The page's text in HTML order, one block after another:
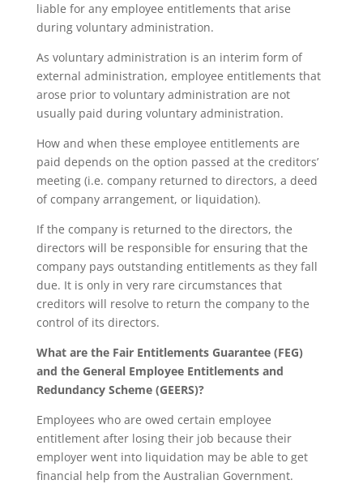
liable for any employee entitlements that arise
during voluntary administration.
As voluntary administration is an interim form of
external administration, employee entitlements that
arose prior to voluntary administration are not
usually paid during voluntary administration.
How and when these employee entitlements are
paid depends on the option passed at the creditors’
meeting (i.e. company returned to directors, a deed
of company arrangement, or liquidation).
If the company is returned to the directors, the
directors will be responsible for ensuring that the
company pays outstanding entitlements as they fall
due. It is only in very rare circumstances that
creditors will resolve to return the company to the
control of its directors.
What are the Fair Entitlements Guarantee (FEG)
and the General Employee Entitlements and
Redundancy Scheme (GEERS)?
Employees who are owed certain employee
entitlement after losing their job because their
employer went into liquidation may be able to get
financial help from the Australian Government.